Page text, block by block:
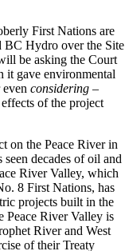
First Nations are
BC Hydro over the Site
be asking the Court
it gave environmental
considering –
of the project
on the Peace River in
decades of oil and
River Valley, which
8 First Nations, has
projects built in the
Peace River Valley is
River and West
of their Treaty